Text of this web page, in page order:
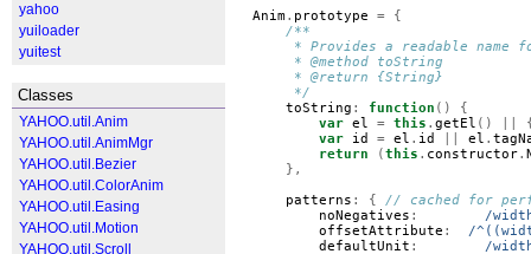
Anim. prototype =
{
/**
* Provides a readable name
     * @method toString
     * @return {String}
     */
toString : function ()
{
var el = this . getEl ()
var
id = el . id el .
return
(this . constructor.
},
patterns : {
// cached for
noNegatives :
/
offsetAttribute :
/
defaultUnit :
/
yahoo
yuiloader
yuitest
Classes
YAHOO.util.Anim
YAHOO.util.AnimMgr
YAHOO.util.Bezier
YAHOO.util.ColorAnim
YAHOO.util.Easing
YAHOO.util.Motion
YAHOO.util.Scroll